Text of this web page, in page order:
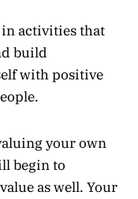
in activities that
build
with positive
your own
begin to
as well. Your